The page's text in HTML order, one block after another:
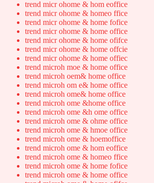
trend micr ohome & hom eoffice
trend micr ohome & homeo ffice
trend micr ohome & home fofice
trend micr ohome & home office
trend micr ohome & home ofifce
trend micr ohome & home offcie
trend micr ohome & home offiec
trend microh moe & home office
trend microh oem& home office
trend microh om e& home office
trend microh ome& home office
trend microh ome &home office
trend microh ome &h ome office
trend microh ome & ohme office
trend microh ome & hmoe office
trend microh ome & hoemoffice
trend microh ome & hom eoffice
trend microh ome & homeo ffice
trend microh ome & home fofice
trend microh ome & home office